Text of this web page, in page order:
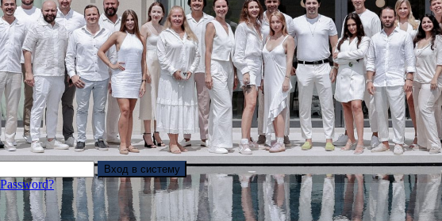
Вход в систему